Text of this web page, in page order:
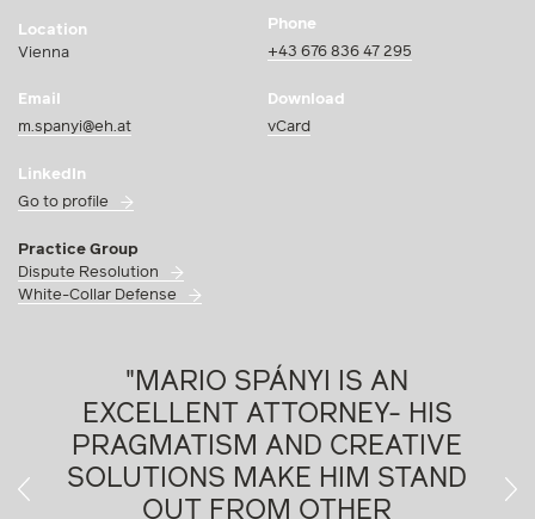
Location
Vienna
Phone
+43 676 836 47 295
Email
m.spanyi@eh.at
Download
vCard
LinkedIn
Go to profile
Practice Group
Dispute Resolution
White-Collar Defense
"MARIO SPÁNYI IS AN
EXCELLENT ATTORNEY- HIS
PRAGMATISM AND CREATIVE
SOLUTIONS MAKE HIM STAND
OUT FROM OTHER